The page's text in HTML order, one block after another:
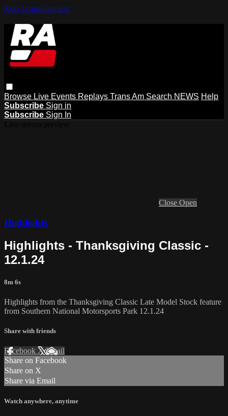
Skip to main content
Browse Live Events Replays Trans Am Search NEWS Help
Subscribe Sign in
Subscribe Sign In
Close Open
Highlights
Highlights - Thanksgiving Classic -
12.1.24
8m 6s
Highlights from the Thanksgiving Classic Late Model Stock feature
from Southern National Motorsports Park 12.1.24
Share with friends
Facebook XEmail
Share on Facebook
Share on X
Share via Email
Watch anywhere, anytime